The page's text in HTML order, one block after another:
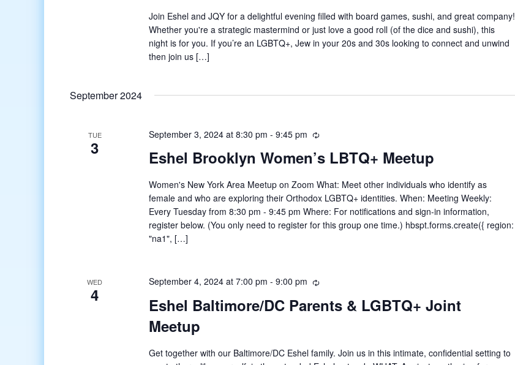
Join Eshel and JQY for a delightful evening filled with board games, sushi, and great company!
Whether you're a strategic mastermind or just love a good roll (of the dice and sushi), this
night is for you. If you’re an LGBTQ+, Jew in your 20s and 30s looking to connect and unwind
then join us […]
September 2024
TUE
3
September 3, 2024 at 8:30 pm -9:45 pm
Eshel Brooklyn Women’s LBTQ+ Meetup
Women's New York Area Meetup on Zoom What: Meet other individuals who identify as
female and who are exploring their Orthodox LGBTQ+ identities. When: Meeting Weekly:
Every Tuesday from 8:30 pm - 9:45 pm Where: For notifications and sign-in information,
register below. (You only need to register for this group one time.) hbspt.forms.create({ region:
"na1", […]
WED
4
September 4, 2024 at 7:00 pm -9:00 pm
Eshel Baltimore/DC Parents & LGBTQ+ Joint
Meetup
Get together with our Baltimore/DC Eshel family. Join us in this intimate, confidential setting to